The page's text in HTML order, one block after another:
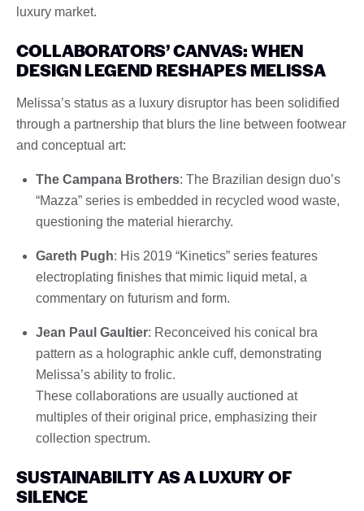
luxury market.
COLLABORATORS’ CANVAS: WHEN
DESIGN LEGEND RESHAPES MELISSA
Melissa’s status as a luxury disruptor has been solidified
through a partnership that blurs the line between footwear
and conceptual art:
The Campana Brothers: The Brazilian design duo’s
“Mazza” series is embedded in recycled wood waste,
questioning the material hierarchy.
Gareth Pugh: His 2019 “Kinetics” series features
electroplating finishes that mimic liquid metal, a
commentary on futurism and form.
Jean Paul Gaultier: Reconceived his conical bra
pattern as a holographic ankle cuff, demonstrating
Melissa’s ability to frolic.
These collaborations are usually auctioned at
multiples of their original price, emphasizing their
collection spectrum.
SUSTAINABILITY AS A LUXURY OF
SILENCE